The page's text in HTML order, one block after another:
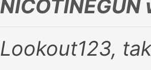
Lookout123,